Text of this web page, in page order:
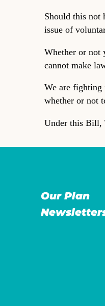
Should this not
issue of
Whether or not
cannot make
We are fighting
whether or not
Under this Bill,
Our Plan